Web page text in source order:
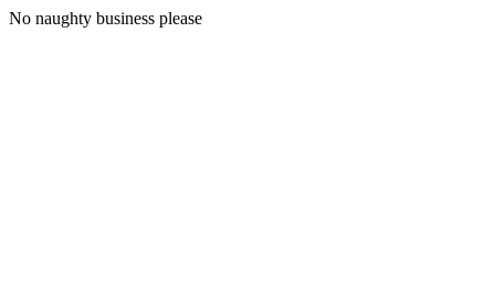
No naughty business please